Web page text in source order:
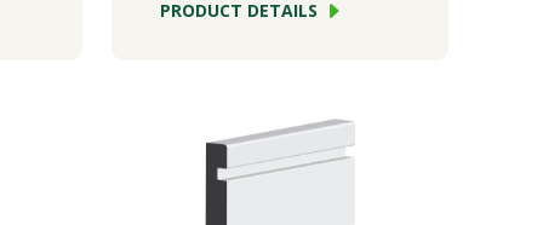
PRODUCT DETAILS